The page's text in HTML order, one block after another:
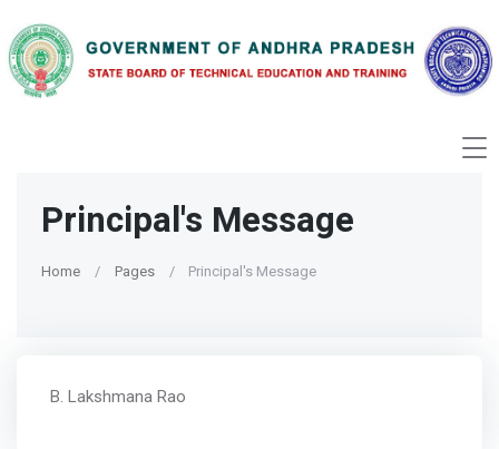
Principal's Message
Home Pages Principal's Message
B. Lakshmana Rao